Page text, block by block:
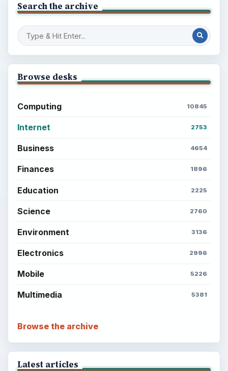
Search the archive
Browse desks
Computing 10845
Internet 2753
Business 4654
Finances 1896
Education 2225
Science 2760
Environment 3136
Electronics 2996
Mobile 5226
Multimedia 5381
Browse the archive
Latest articles